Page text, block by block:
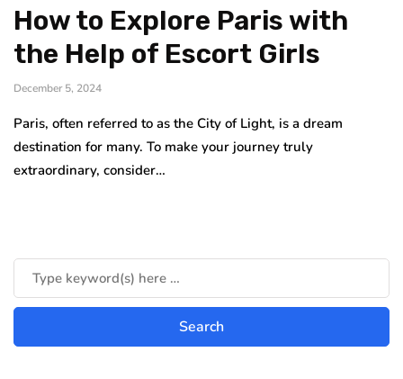
How to Explore Paris with
the Help of Escort Girls
December 5, 2024
Paris, often referred to as the City of Light, is a dream
destination for many. To make your journey truly
extraordinary, consider…